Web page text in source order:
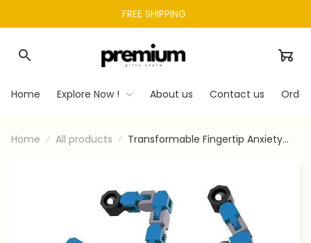
FREE SHIPPING
Home Explore Now ! About us Contact us
Home All products
Transformable Fingertip Anxiety